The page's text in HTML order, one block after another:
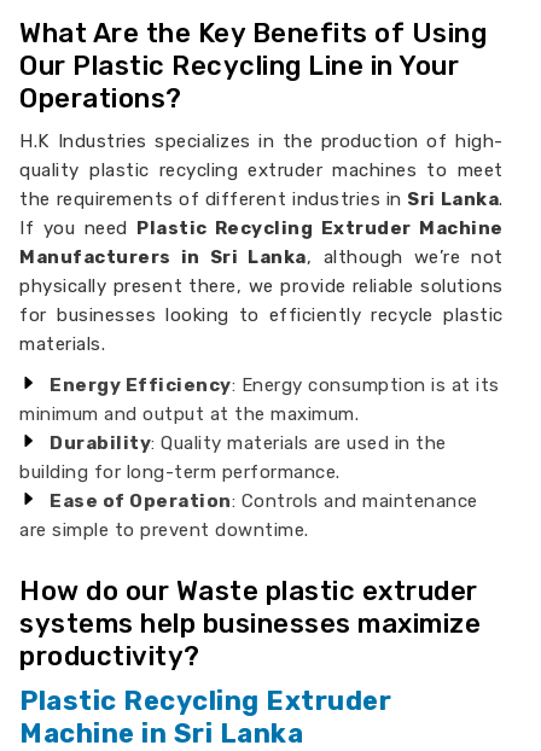
What Are the Key Benefits of Using
Our Plastic Recycling Line in Your
Operations?
H.K Industries specializes in the production of high-
quality plastic recycling extruder machines to meet
the requirements of different industries in Sri Lanka.
If you need Plastic Recycling Extruder Machine
Manufacturers in Sri Lanka, although we’re not
physically present there, we provide reliable solutions
for businesses looking to efficiently recycle plastic
materials.
Energy Efficiency: Energy consumption is at its
minimum and output at the maximum.
Durability: Quality materials are used in the
building for long-term performance.
Ease of Operation: Controls and maintenance
are simple to prevent downtime.
How do our Waste plastic extruder
systems help businesses maximize
productivity?
Plastic Recycling Extruder
Machine in Sri Lanka